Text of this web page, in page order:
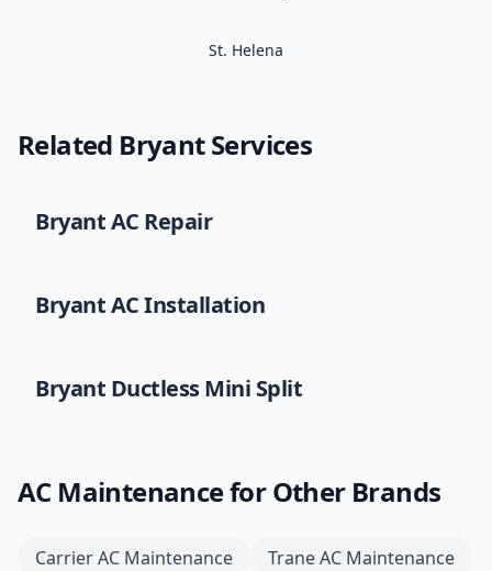
St. Helena
Related BryantServices
BryantAC Repair
BryantAC Installation
Bryant Ductless Mini Split
AC Maintenancefor Other Brands
CarrierAC Maintenance TraneAC Maintenance